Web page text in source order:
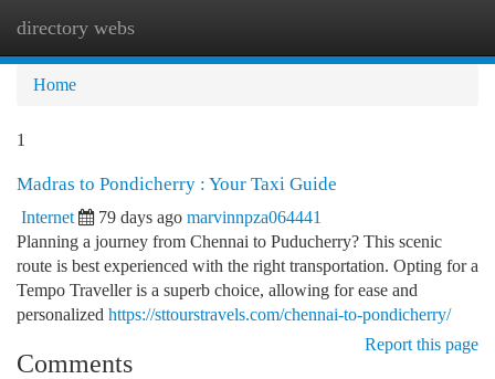
directory webs
Home
1
Madras to Pondicherry : Your Taxi Guide
Internet 79 days ago marvinnpza064441
Planning a journey from Chennai to Puducherry? This scenic
route is best experienced with the right transportation. Opting for a
Tempo Traveller is a superb choice, allowing for ease and
personalized https://sttourstravels.com/chennai-to-pondicherry/
Report this page
Comments